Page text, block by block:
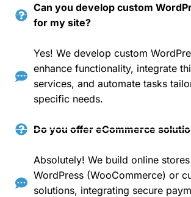
Can you develop custom
for my site?
Yes! We develop custom
enhance functionality, integrate
services, and automate tasks
specific needs.
Do you offer eCommerce
Absolutely! We build online
WordPress (WooCommerce) or
solutions, integrating secure